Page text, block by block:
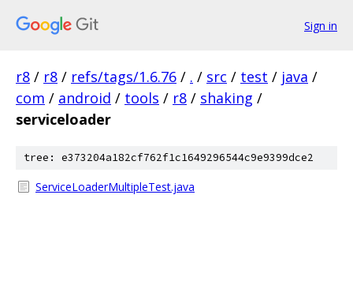
Sign in
r8 / r8 / refs/tags/1.6.76 / . / src / test / java /
com / android / tools / r8 / shaking /
serviceloader
tree: e373204a182cf762f1c1649296544c9e9399dce2
ServiceLoaderMultipleTest.java